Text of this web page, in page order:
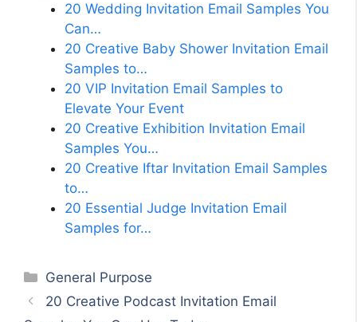
20 Wedding Invitation Email Samples You
Can…
20 Creative Baby Shower Invitation Email
Samples to…
20 VIP Invitation Email Samples to
Elevate Your Event
20 Creative Exhibition Invitation Email
Samples You…
20 Creative Iftar Invitation Email Samples
to…
20 Essential Judge Invitation Email
Samples for…
Categories
General Purpose
20 Creative Podcast Invitation Email